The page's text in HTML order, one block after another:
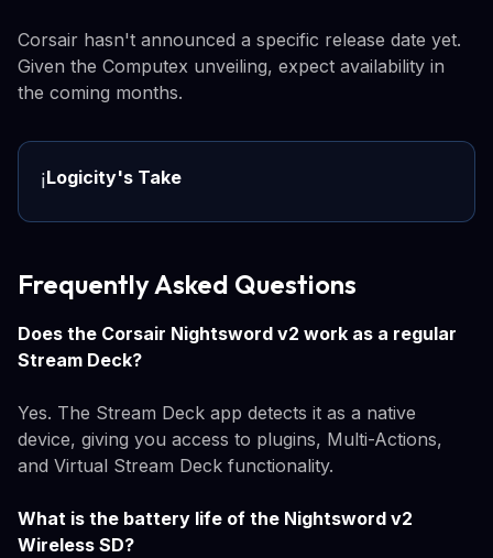
Corsair hasn't announced a specific release date yet.
Given the Computex unveiling, expect availability in
the coming months.
ℹ️Logicity's Take
Frequently Asked Questions
Does the Corsair Nightsword v2 work as a regular
Stream Deck?
Yes. The Stream Deck app detects it as a native
device, giving you access to plugins, Multi-Actions,
and Virtual Stream Deck functionality.
What is the battery life of the Nightsword v2
Wireless SD?